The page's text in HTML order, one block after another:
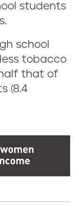
students
school
tobacco
half that of
(8.4